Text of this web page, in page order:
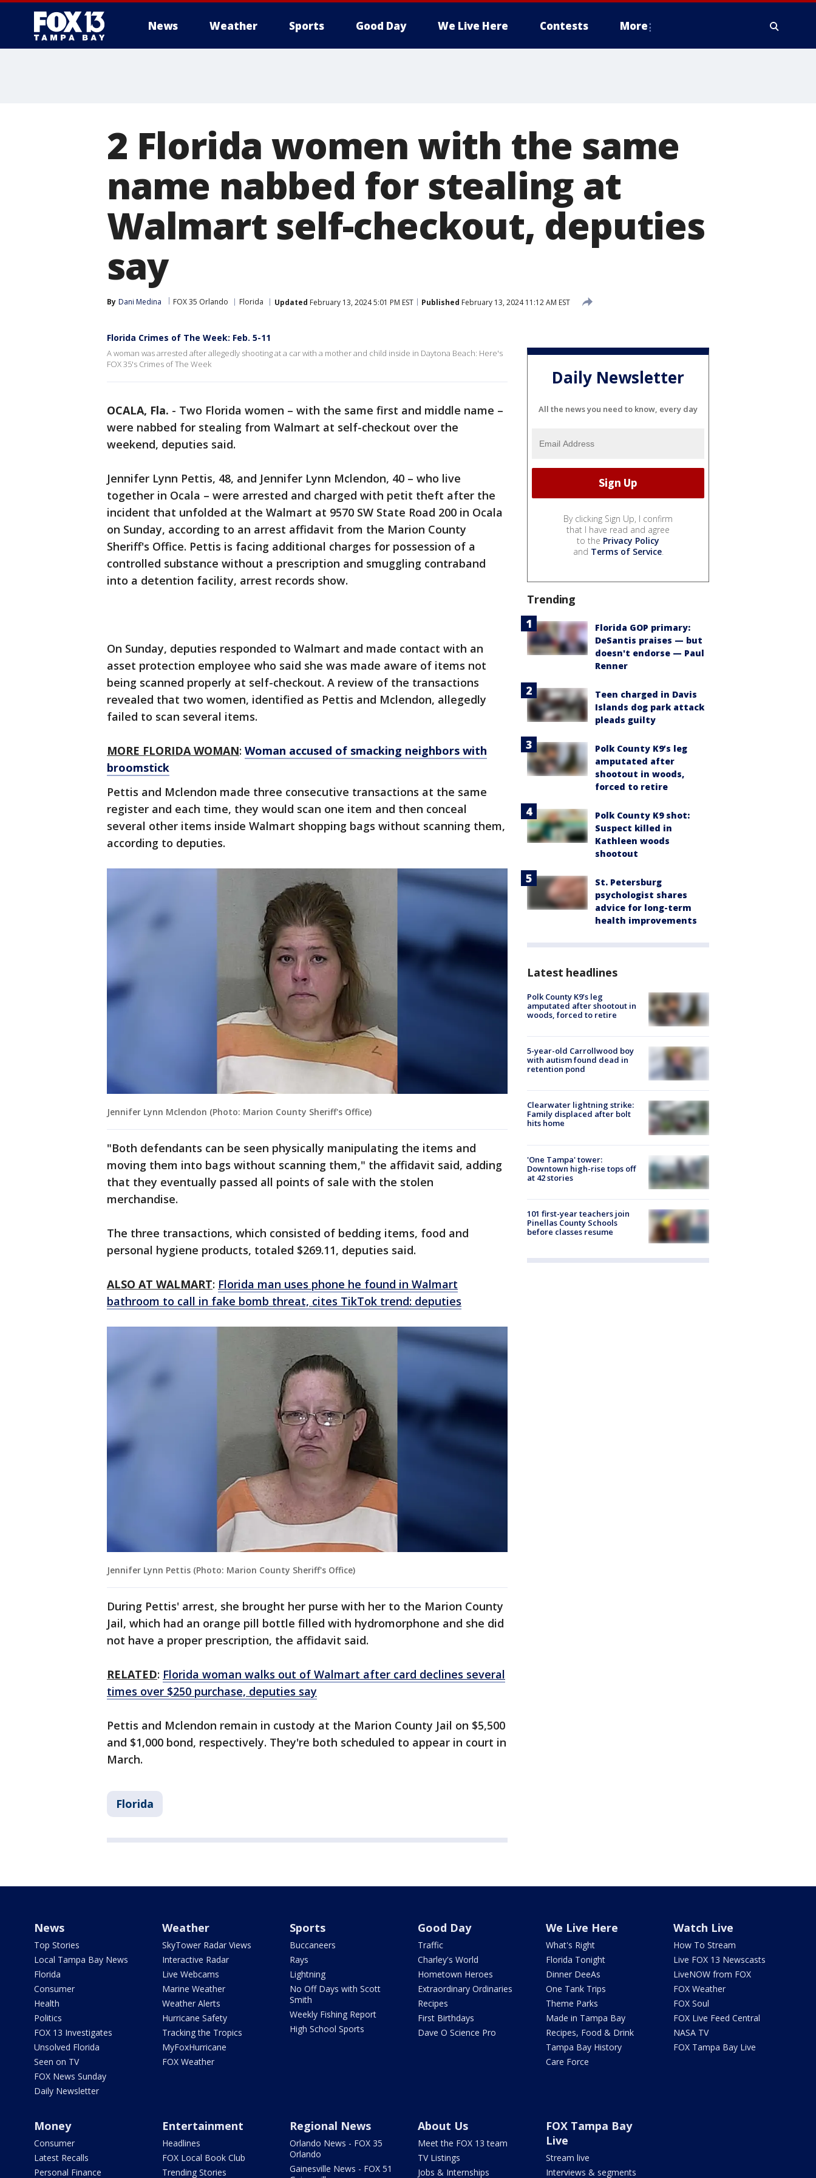
News Weather Sports Good Day We Live Here Contests More
2 Florida women with the same
name nabbed for stealing at
Walmart self-checkout, deputies
say
By Dani Medina FOX 35 Orlando Florida Updated February 13, 2024 5:01 PM EST Published February 13, 2024 11:12 AM EST
Florida Crimes of The Week: Feb. 5-11
A woman was arrested after allegedly shooting at a car with a mother and child inside in Daytona Beach: Here's
FOX 35's Crimes of The Week
OCALA, Fla. - Two Florida women – with the same first and middle name –
were nabbed for stealing from Walmart at self-checkout over the
weekend, deputies said.
Jennifer Lynn Pettis, 48, and Jennifer Lynn Mclendon, 40 – who live
together in Ocala – were arrested and charged with petit theft after the
incident that unfolded at the Walmart at 9570 SW State Road 200 in Ocala
on Sunday, according to an arrest affidavit from the Marion County
Sheriff's Office. Pettis is facing additional charges for possession of a
controlled substance without a prescription and smuggling contraband
into a detention facility, arrest records show.
On Sunday, deputies responded to Walmart and made contact with an
asset protection employee who said she was made aware of items not
being scanned properly at self-checkout. A review of the transactions
revealed that two women, identified as Pettis and Mclendon, allegedly
failed to scan several items.
MORE FLORIDA WOMAN: Woman accused of smacking neighbors with
broomstick
Pettis and Mclendon made three consecutive transactions at the same
register and each time, they would scan one item and then conceal
several other items inside Walmart shopping bags without scanning them,
according to deputies.
Jennifer Lynn Mclendon (Photo: Marion County Sheriff's Office)
"Both defendants can be seen physically manipulating the items and
moving them into bags without scanning them," the affidavit said, adding
that they eventually passed all points of sale with the stolen
merchandise.
The three transactions, which consisted of bedding items, food and
personal hygiene products, totaled $269.11, deputies said.
ALSO AT WALMART: Florida man uses phone he found in Walmart
bathroom to call in fake bomb threat, cites TikTok trend: deputies
Jennifer Lynn Pettis (Photo: Marion County Sheriff's Office)
During Pettis' arrest, she brought her purse with her to the Marion County
Jail, which had an orange pill bottle filled with hydromorphone and she did
not have a proper prescription, the affidavit said.
RELATED: Florida woman walks out of Walmart after card declines several
times over $250 purchase, deputies say
Pettis and Mclendon remain in custody at the Marion County Jail on $5,500
and $1,000 bond, respectively. They're both scheduled to appear in court in
March.
Florida
Daily Newsletter
All the news you need to know, every day
By clicking Sign Up, I confirm
that I have read and agree
to the Privacy Policy
and Terms of Service.
Trending
Florida GOP primary:
DeSantis praises — but
doesn't endorse — Paul
Renner
Teen charged in Davis
Islands dog park attack
pleads guilty
Polk County K9’s leg
amputated after
shootout in woods,
forced to retire
Polk County K9 shot:
Suspect killed in
Kathleen woods
shootout
St. Petersburg
psychologist shares
advice for long-term
health improvements
Latest headlines
Polk County K9’s leg
amputated after shootout in
woods, forced to retire
5-year-old Carrollwood boy
with autism found dead in
retention pond
Clearwater lightning strike:
Family displaced after bolt
hits home
'One Tampa' tower:
Downtown high-rise tops off
at 42 stories
101 first-year teachers join
Pinellas County Schools
before classes resume
News
Top Stories
Local Tampa Bay News
Florida
Consumer
Health
Politics
FOX 13 Investigates
Unsolved Florida
Seen on TV
FOX News Sunday
Daily Newsletter
Weather
SkyTower Radar Views
Interactive Radar
Live Webcams
Marine Weather
Weather Alerts
Hurricane Safety
Tracking the Tropics
MyFoxHurricane
FOX Weather
Sports
Buccaneers
Rays
Lightning
No Off Days with Scott
Smith
Weekly Fishing Report
High School Sports
Good Day
Traffic
Charley's World
Hometown Heroes
Extraordinary Ordinaries
Recipes
First Birthdays
Dave O Science Pro
We Live Here
What's Right
Florida Tonight
Dinner DeeAs
One Tank Trips
Theme Parks
Made in Tampa Bay
Recipes, Food & Drink
Tampa Bay History
Care Force
Watch Live
How To Stream
Live FOX 13 Newscasts
LiveNOW from FOX
FOX Weather
FOX Soul
FOX Live Feed Central
NASA TV
FOX Tampa Bay Live
Money
Consumer
Latest Recalls
Personal Finance
Entertainment
Headlines
FOX Local Book Club
Trending Stories
Regional News
Orlando News - FOX 35
Orlando
Gainesville News - FOX 51
About Us
Meet the FOX 13 team
TV Listings
Jobs & Internships
FOX Tampa Bay
Live
Stream live
Interviews & segments